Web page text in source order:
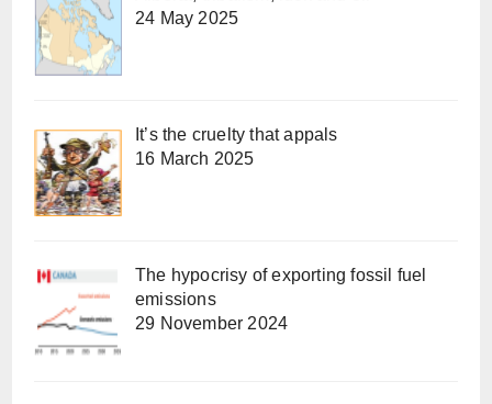
24 May 2025
It’s the cruelty that appals
16 March 2025
The hypocrisy of exporting fossil fuel
emissions
29 November 2024